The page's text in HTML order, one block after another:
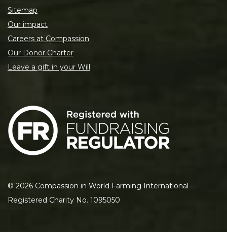
Sitemap
Our impact
Careers at Compassion
Our Donor Charter
Leave a gift in your Will
© 2026 Compassion in World Farming International -
Registered Charity No. 1095050